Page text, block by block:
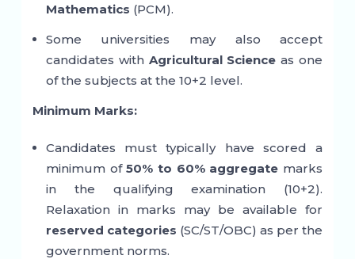
Mathematics (PCM).
Some universities may also accept
candidates with Agricultural Science as one
of the subjects at the 10+2 level.
Minimum Marks:
Candidates must typically have scored a
minimum of50% to 60% aggregate marks
in the qualifying examination (10+2).
Relaxation in marks may be available for
reserved categories (SC/ST/OBC) as per the
government norms.